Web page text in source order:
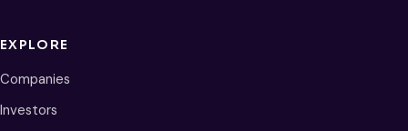
EXPLORE
Companies
Investors